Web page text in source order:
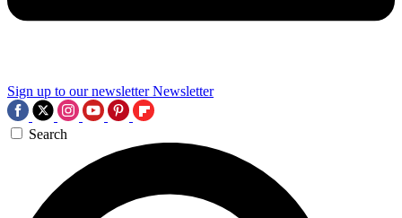
Sign up to our newsletter Newsletter
Search